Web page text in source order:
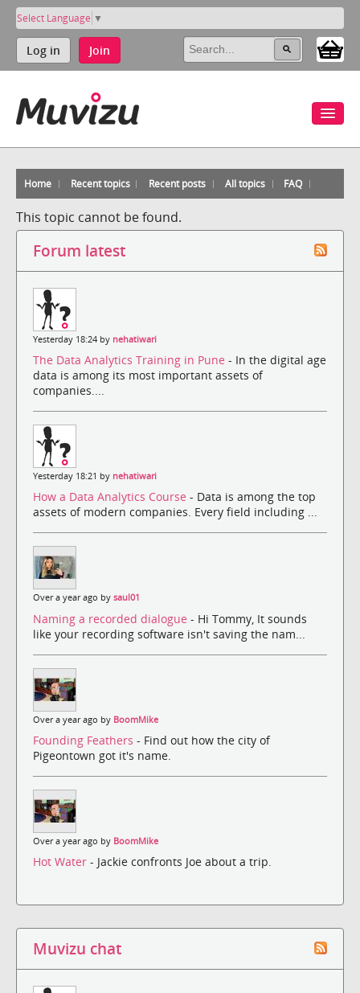
Select Language ▼
Log in Join
Home Recent topics Recent posts All topics FAQ
This topic cannot be found.
Forum latest
Yesterday 18:24 by nehatiwari
The Data Analytics Training in Pune - In the digital age
data is among its most important assets of
companies....
Yesterday 18:21 by nehatiwari
How a Data Analytics Course - Data is among the top
assets of modern companies. Every field including ...
Over a year ago by saul01
Naming a recorded dialogue - Hi Tommy, It sounds
like your recording software isn't saving the nam...
Over a year ago by BoomMike
Founding Feathers - Find out how the city of
Pigeontown got it's name.
Over a year ago by BoomMike
Hot Water - Jackie confronts Joe about a trip.
Muvizu chat